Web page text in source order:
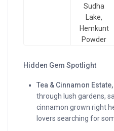
Sudha
Lake,
Hemkunt
Powder
Hidden Gem Spotlight
Tea & Cinnamon
through lush gardens,
cinnamon grown right
lovers searching for